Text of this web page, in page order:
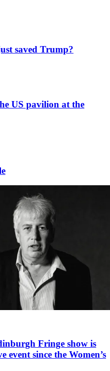
saved Trump?
US pavilion at the
Fringe show is
event since the Women’s